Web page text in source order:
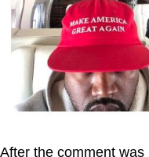
After the comment